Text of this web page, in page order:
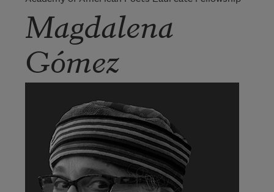
Magdalena
Gómez